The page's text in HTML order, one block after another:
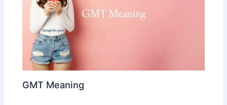
GMT Meaning